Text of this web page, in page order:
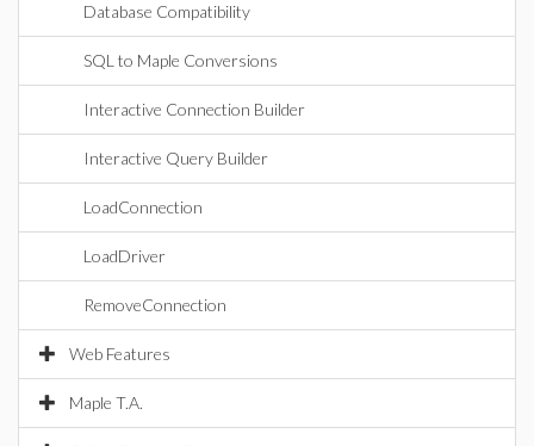
Database Compatibility
SQL to Maple Conversions
Interactive Connection Builder
Interactive Query Builder
LoadConnection
LoadDriver
RemoveConnection
Web Features
Maple T.A.